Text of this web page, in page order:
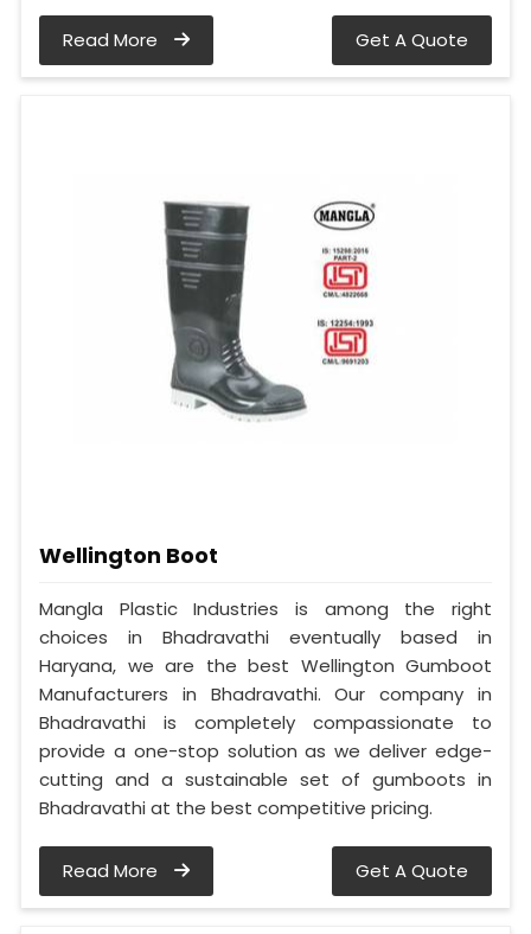
Read More Get A Quote
Wellington Boot
Mangla Plastic Industries is among the right
choices in Bhadravathi eventually based in
Haryana, we are the best Wellington Gumboot
Manufacturers in Bhadravathi. Our company in
Bhadravathi is completely compassionate to
provide a one-stop solution as we deliver edge-
cutting and a sustainable set of gumboots in
Bhadravathi at the best competitive pricing.
Read More Get A Quote